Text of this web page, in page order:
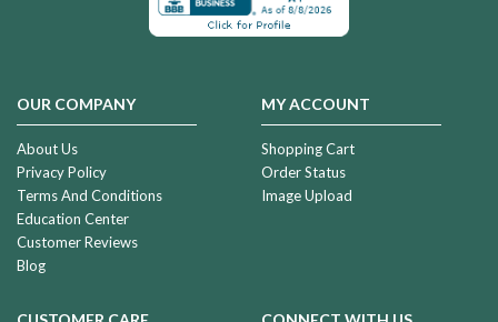
OUR COMPANY
About Us
Privacy Policy
Terms And Conditions
Education Center
Customer Reviews
Blog
MY ACCOUNT
Shopping Cart
Order Status
Image Upload